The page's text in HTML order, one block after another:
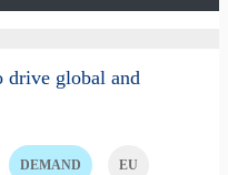
global and
DEMAND EU